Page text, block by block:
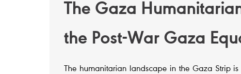
The Gaza
the Post-War Gaza
The humanitarian landscape in the Gaza Strip